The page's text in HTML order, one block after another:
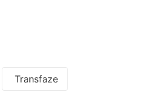
Transfaze